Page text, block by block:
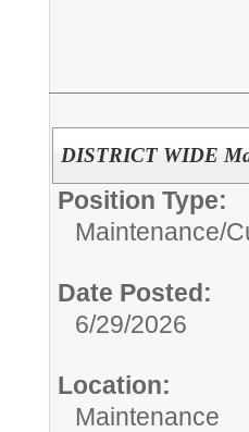
DISTRICT WIDE
Position Type:
Maintenance/
Date Posted:
6/29/2026
Location:
Maintenance